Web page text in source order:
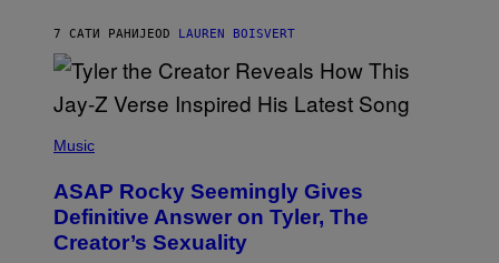
I
O
D
S
E
Y
L
/
G
T
Y
I
A
G
E
S
)
7 САТИ РАНИЈЕOD LAUREN BOISVERT
H
O
B
Y
M
Music
ASAP Rocky Seemingly Gives
Definitive Answer on Tyler, The
Creator’s Sexuality